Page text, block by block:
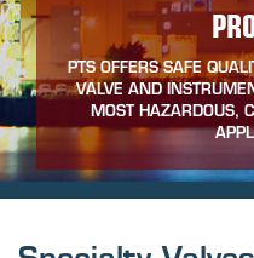
PTS OFFERS SAFE
VALVE AND
MOST HAZARDOUS,